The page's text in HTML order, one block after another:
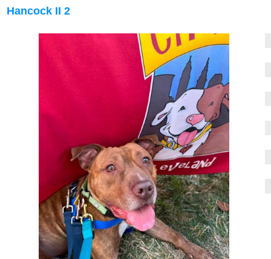
Hancock II 2